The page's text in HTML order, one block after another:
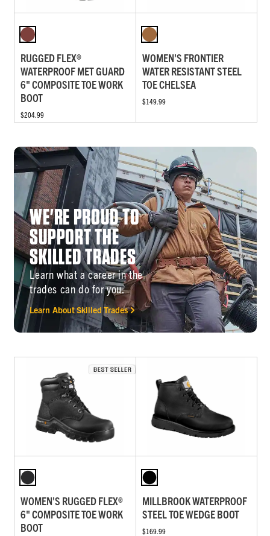
WE'RE PROUD TO
SUPPORT THE
SKILLED TRADES
Learn what a career in the
trades can do for you.
Learn About Skilled Trades
RUGGED FLEX®
WATERPROOF MET GUARD
6" COMPOSITE TOE WORK
BOOT
$204.99
WOMEN'S FRONTIER
WATER RESISTANT STEEL
TOE CHELSEA
$149.99
WOMEN'S RUGGED FLEX®
6" COMPOSITE TOE WORK
BOOT
MILLBROOK WATERPROOF
STEEL TOE WEDGE BOOT
$169.99